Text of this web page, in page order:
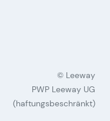
© Leeway
PWP Leeway UG
(haftungsbeschränkt)